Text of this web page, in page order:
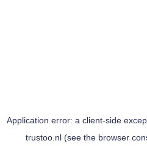
Application error: a client-side
trustoo.nl(see the browser